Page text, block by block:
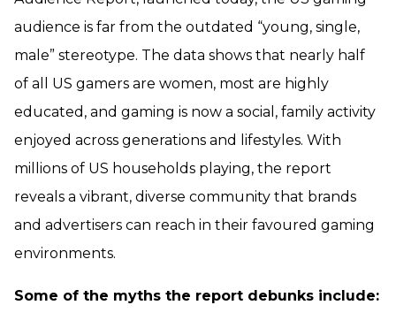
audience is far from the outdated “young, single,
male” stereotype. The data shows that nearly half
of all US gamers are women, most are highly
educated, and gaming is now a social, family activity
enjoyed across generations and lifestyles. With
millions of US households playing, the report
reveals a vibrant, diverse community that brands
and advertisers can reach in their favoured gaming
environments.
Some of the myths the report debunks include: